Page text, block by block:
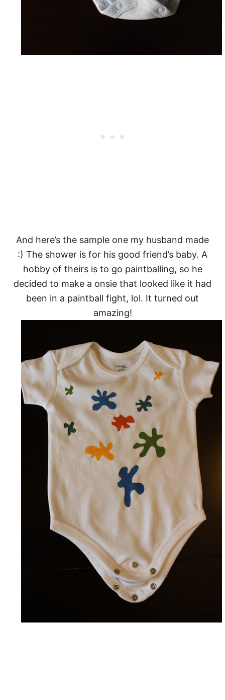
And here’s the sample one my husband made
:) The shower is for his good friend’s baby. A
hobby of theirs is to go paintballing, so he
decided to make a onsie that looked like it had
been in a paintball fight, lol. It turned out
amazing!